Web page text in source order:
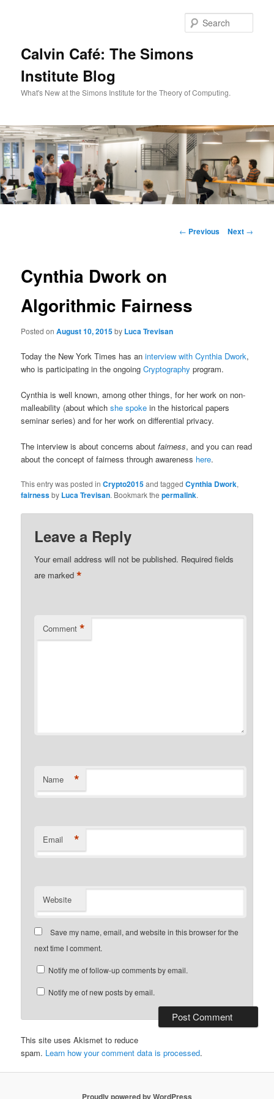
Calvin Café: The Simons
Institute Blog
What's New at the Simons Institute for the Theory of Computing.
Post
← Previous Next →
Cynthia Dwork on
Algorithmic Fairness
Posted onAugust 10, 2015by Luca Trevisan
Today the New York Times has aninterview with Cynthia Dwork,
who is participating in the ongoingCryptography program.
Cynthia is well known, among other things, for her work on non-
malleability (about whichshe spoke in the historical papers
seminar series) and for her work on differential privacy.
The interview is about concerns aboutfairness, and you can read
about the concept of fairness through awareness here.
This entry was posted inCrypto2015and taggedCynthia Dwork,
fairnessby Luca Trevisan. Bookmark thepermalink.
Leave a Reply
Your email address will not be published. Required fields
are marked*
Comment *
Name *
Email *
Website
Save my name, email, and website in this browser for the
next time I comment.
Notify me of follow-up comments by email.
Notify me of new posts by email.
This site uses Akismet to reduce
spam. Learn how your comment data is processed.
Proudly powered by WordPress